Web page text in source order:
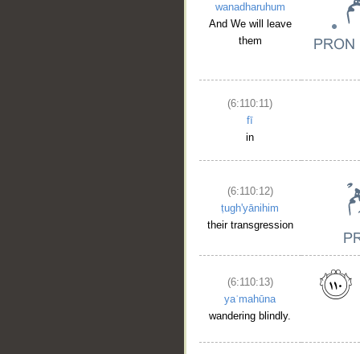
wanadharuhum
And We will leave
them
(6:110:11)
fī
in
(6:110:12)
ṭugh'yānihim
their transgression
(6:110:13)
yaʿmahūna
wandering blindly.